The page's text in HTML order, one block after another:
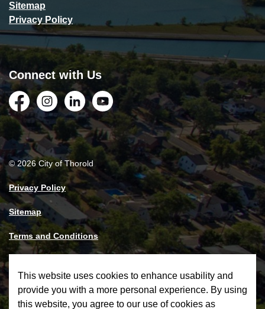
This website uses cookies to enhance usability and
provide you with a more personal experience. By using
this website, you agree to our use of cookies as
Sitemap
Privacy Policy
Connect with Us
FacebookInstagramLinkedInYouTube
© 2026 City of Thorold
Privacy Policy
Sitemap
Terms and Conditions